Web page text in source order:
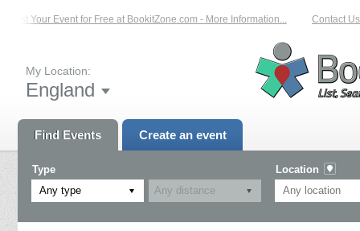
List Your Event for Free at BookitZone.com - More Information... Contact Us
My Location:
England
Find Events Create an event
Type
Any type
Location